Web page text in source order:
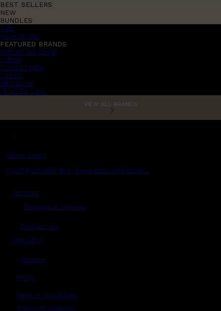
BEST SELLERS
NEW
BUNDLES
Sale
promotions
FEATURED BRANDS
AMERICAN CREW
LUMIN
TOOLETRIES
CREED
MERIDIAN
HUNTER LAB
VIEW ALL BRANDS
MENS CHAT
Read grooming tips, inspiration and more...
Account
Shipping & Delivery
Contact Us
Live Chat
Returns
FAQs
Term & Conditions
Payment Options